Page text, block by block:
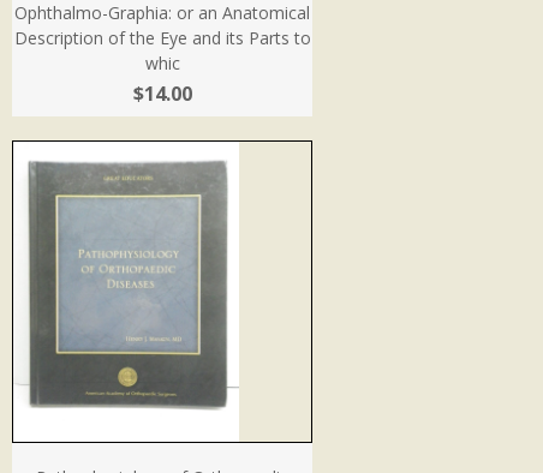
Ophthalmo-Graphia: or an Anatomical
Description of the Eye and its Parts to
whic
$14.00